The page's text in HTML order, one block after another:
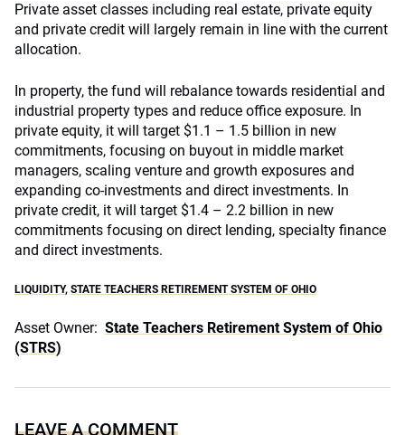
Private asset classes including real estate, private equity
and private credit will largely remain in line with the current
allocation.
In property, the fund will rebalance towards residential and
industrial property types and reduce office exposure. In
private equity, it will target $1.1 – 1.5 billion in new
commitments, focusing on buyout in middle market
managers, scaling venture and growth exposures and
expanding co-investments and direct investments. In
private credit, it will target $1.4 – 2.2 billion in new
commitments focusing on direct lending, specialty finance
and direct investments.
LIQUIDITY, STATE TEACHERS RETIREMENT SYSTEM OF OHIO
Asset Owner: State Teachers Retirement System of Ohio
(STRS)
LEAVE A COMMENT